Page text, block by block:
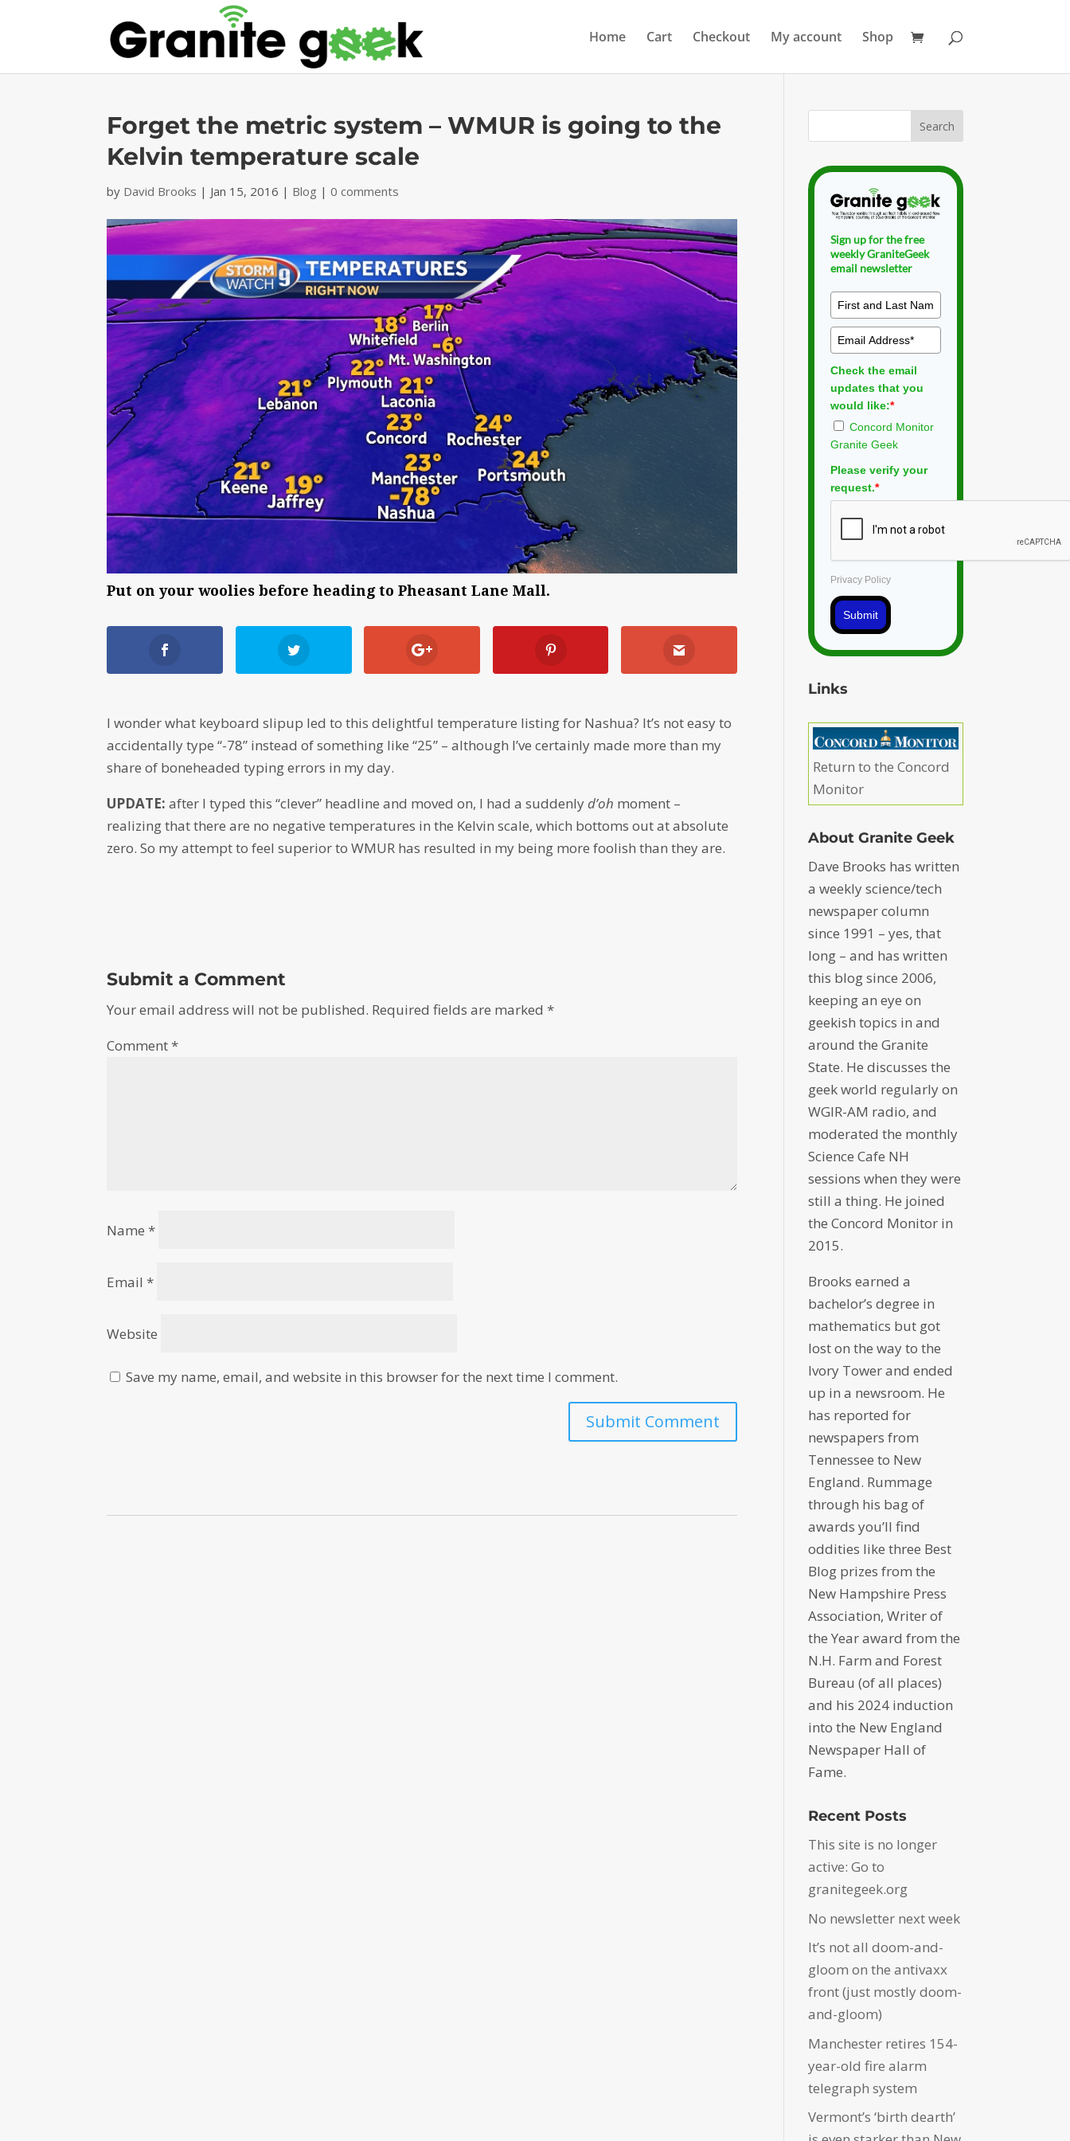
Home Cart Checkout My account Shop
Forget the metric system – WMUR is going to the
Kelvin temperature scale
by David Brooks | Jan 15, 2016 | Blog |0 comments
Put on your woolies before heading to Pheasant Lane Mall.
I wonder what keyboard slipup led to this delightful temperature listing for Nashua? It’s not easy to
accidentally type “-78” instead of something like “25” – although I’ve certainly made more than my
share of boneheaded typing errors in my day.
UPDATE: after I typed this “clever” headline and moved on, I had a suddenly d’oh moment –
realizing that there are no negative temperatures in the Kelvin scale, which bottoms out at absolute
zero. So my attempt to feel superior to WMUR has resulted in my being more foolish than they are.
Submit a Comment
Your email address will not be published. Required fields are marked*
Comment*
Name*
Email*
Website
Save my name, email, and website in this browser for the next time I comment.
Sign up for the free
weekly GraniteGeek
email newsletter
Check the email
updates that you
would like:*
Concord Monitor
Granite Geek
Please verify your
request.*
Privacy Policy
Submit
Links
Return to the Concord
Monitor
About Granite Geek
Dave Brooks has written
a weekly science/tech
newspaper column
since 1991 – yes, that
long – and has written
this blog since 2006,
keeping an eye on
geekish topics in and
around the Granite
State. He discusses the
geek world regularly on
WGIR-AM radio, and
moderated the monthly
Science Cafe NH
sessions when they were
still a thing. He joined
the Concord Monitor in
2015.
Brooks earned a
bachelor’s degree in
mathematics but got
lost on the way to the
Ivory Tower and ended
up in a newsroom. He
has reported for
newspapers from
Tennessee to New
England. Rummage
through his bag of
awards you’ll find
oddities like three Best
Blog prizes from the
New Hampshire Press
Association, Writer of
the Year award from the
N.H. Farm and Forest
Bureau (of all places)
and his 2024 induction
into the New England
Newspaper Hall of
Fame.
Recent Posts
This site is no longer
active: Go to
granitegeek.org
No newsletter next week
It’s not all doom-and-
gloom on the antivaxx
front (just mostly doom-
and-gloom)
Manchester retires 154-
year-old fire alarm
telegraph system
Vermont’s ‘birth dearth’